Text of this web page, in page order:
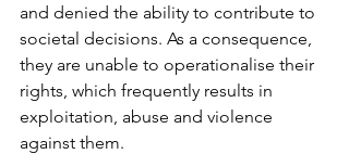
and denied the ability to contribute to
societal decisions. As a consequence,
they are unable to operationalise their
rights, which frequently results in
exploitation, abuse and violence
against them.